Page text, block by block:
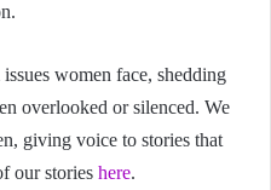
women face, shedding
overlooked or silenced. We
giving voice to stories that
our stories here.